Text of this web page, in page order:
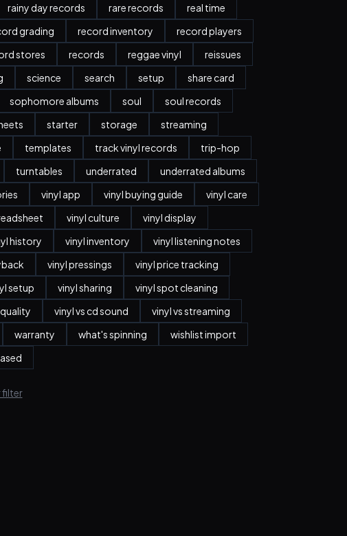
rainy day records rare records
real time
grading record inventory
record players
stores records reggae vinyl
reissues
science search setup
share card
sophomore albums soul
soul records
starter storage
streaming
templates track vinyl records
trip-hop
turntables underrated
underrated albums
vinyl app vinyl buying guide
vinyl care
vinyl culture
vinyl display
history vinyl inventory
vinyl listening notes
vinyl pressings
vinyl price tracking
setup vinyl sharing
vinyl spot cleaning
vinyl vs cd sound
vinyl vs streaming
warranty what's spinning
wishlist import
filter